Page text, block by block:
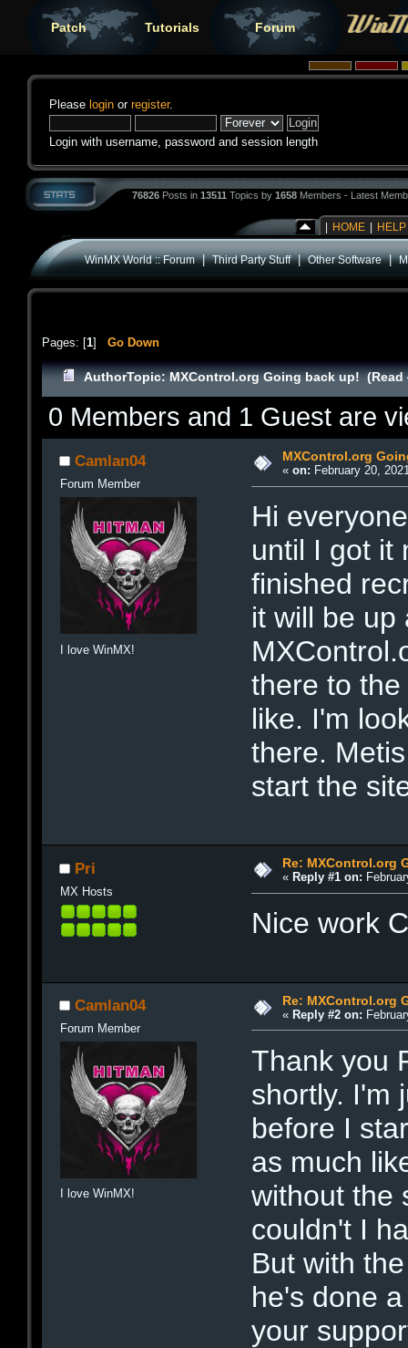
Patch Tutorials Forum
Please login or register.
Login with username, password and session length
76826 Posts in 13511 Topics by 1658 Members - Latest
HOME HELP
WinMX World :: Forum|Third Party Stuff|Other Software|
Pages: [1] Go Down
AuthorTopic: MXControl.org Going back up! (Read
0 Members and 1 Guest are
Camlan04
Forum Member
I love WinMX!
MXControl.org
« on: February 20,
Hi
until I got it
finished
it will be up
there to
like. I'm
there.
start the
Pri
MX Hosts
Re: MXControl.org
« Reply #1 on:
Nice work
Camlan04
Forum Member
I love WinMX!
Re: MXControl.org
« Reply #2 on:
Thank you
shortly. I'm
before I
as much
without the
couldn't I
But with
he's done
your